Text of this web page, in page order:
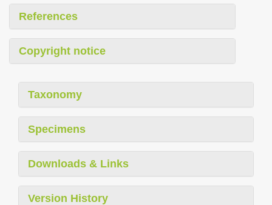
References
Copyright notice
Taxonomy
Specimens
Downloads & Links
Version History